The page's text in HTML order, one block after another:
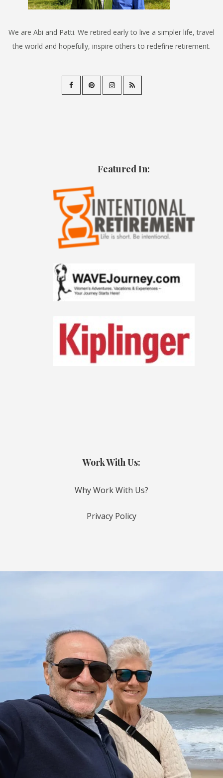
We are Abi and Patti. We retired early to live a simpler life, travel
the world and hopefully, inspire others to redefine retirement.
Featured In:
Work With Us:
Why Work With Us?
Privacy Policy